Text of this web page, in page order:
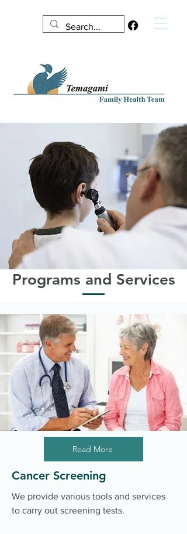
Programs and Services
Read More
Cancer Screening
We provide various tools and services
to carry out screening tests.